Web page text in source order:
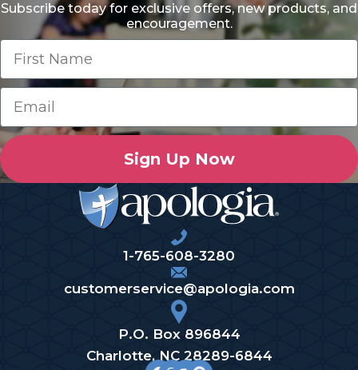
Subscribe today for exclusive offers, new products, and
encouragement.
Sign Up Now
1-765-608-3280
customerservice@apologia.com
P.O. Box 896844
Charlotte, NC 28289-6844